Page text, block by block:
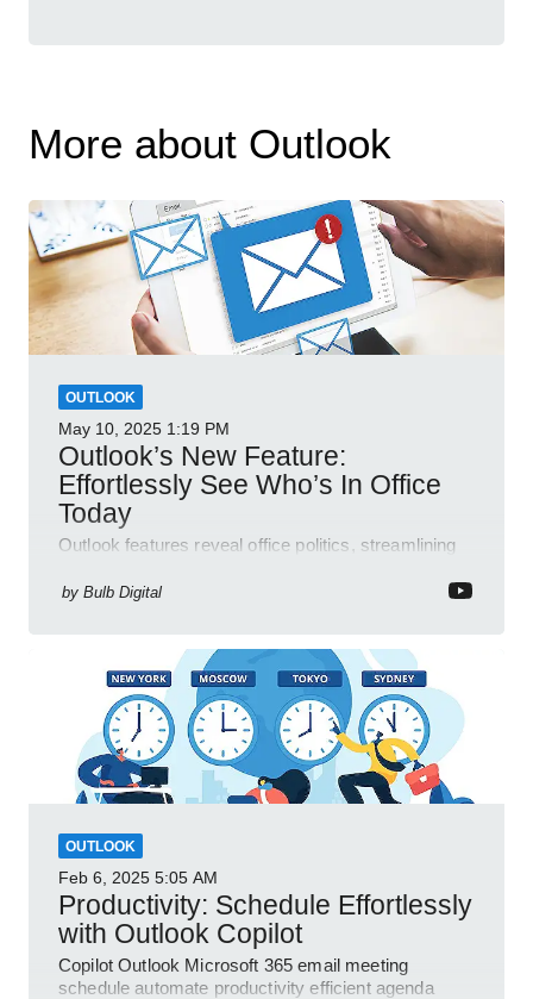
More about Outlook
OUTLOOK
May 10, 2025 1:19 PM
Outlook’s New Feature:
Effortlessly See Who’s In Office
Today
Outlook features reveal office politics, streamlining
by Bulb Digital
OUTLOOK
Feb 6, 2025 5:05 AM
Productivity: Schedule Effortlessly
with Outlook Copilot
Copilot Outlook Microsoft 365 email meeting
schedule automate productivity efficient agenda